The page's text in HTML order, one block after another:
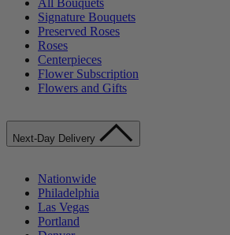
All Bouquets
Signature Bouquets
Preserved Roses
Roses
Centerpieces
Flower Subscription
Flowers and Gifts
Next-Day Delivery
Nationwide
Philadelphia
Las Vegas
Portland